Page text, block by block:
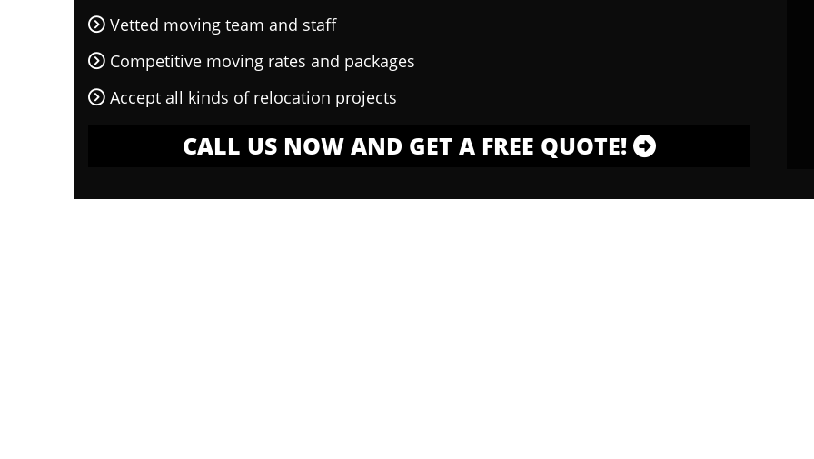
Vetted moving team and staff
Competitive moving rates and packages
Accept all kinds of relocation projects
CALL US NOW AND GET A FREE QUOTE!